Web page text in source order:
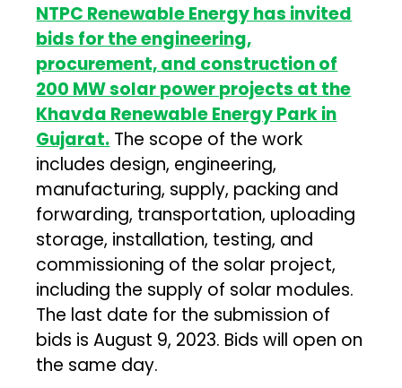
NTPC Renewable Energy has invited
bids for the engineering,
procurement, and construction of
200 MW solar power projects at the
Khavda Renewable Energy Park in
Gujarat. The scope of the work
includes design, engineering,
manufacturing, supply, packing and
forwarding, transportation, uploading
storage, installation, testing, and
commissioning of the solar project,
including the supply of solar modules.
The last date for the submission of
bids is August 9, 2023. Bids will open on
the same day.